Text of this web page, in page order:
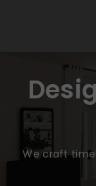
We craft